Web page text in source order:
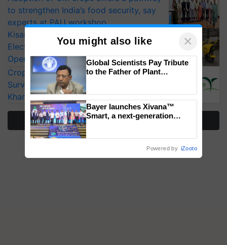
to strengthen India’s food security, say
experts at PAU workshop
KisanKraft Launches Made-in-India
Electric Farm Equipment, Cutting
Operating Costs by Over 90%
CropLife India Urges Integrated Pest
Surveillance as El Niño Raises Risks for
Kharif Crops
More Stories
You might also like ×
Global Scientists Pay Tribute
to the Father of Plant
Bayer launches Xivana™
Smart, a next-generation
Powered by iZooto